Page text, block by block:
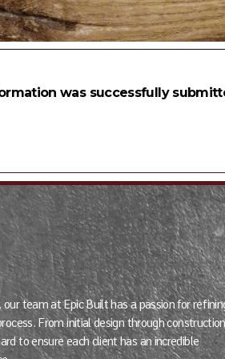
was successfully
our team at Epic Built has a passion for
From initial design through
to ensure each client has an incredible